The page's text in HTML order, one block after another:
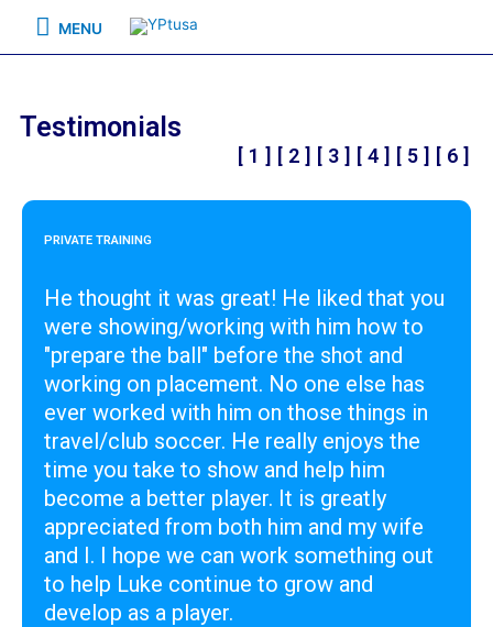
MENU
Testimonials
[ 1 ] [ 2 ] [ 3 ] [ 4 ] [ 5 ] [ 6 ]
PRIVATE TRAINING
He thought it was great! He liked that you
were showing/working with him how to
"prepare the ball" before the shot and
working on placement. No one else has
ever worked with him on those things in
travel/club soccer. He really enjoys the
time you take to show and help him
become a better player. It is greatly
appreciated from both him and my wife
and I. I hope we can work something out
to help Luke continue to grow and
develop as a player.